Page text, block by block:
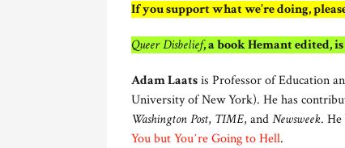
If you support what we’re doing,
Queer Disbelief, a book Hemant edited,
Adam Laatsis Professor of Education
University of New York). He has
Washington Post, TIME, andNewsweek.
You but Youʼre Going to Hell.